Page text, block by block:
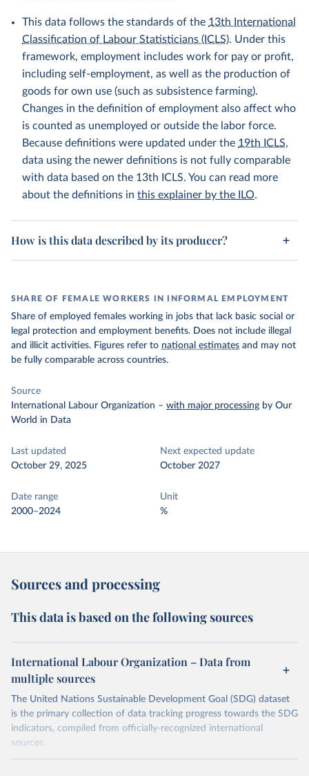
This data follows the standards of the 13th International
Classification of Labour Statisticians (ICLS). Under this
framework, employment includes work for pay or profit,
including self-employment, as well as the production of
goods for own use (such as subsistence farming).
Changes in the definition of employment also affect who
is counted as unemployed or outside the labor force.
Because definitions were updated under the 19th ICLS,
data using the newer definitions is not fully comparable
with data based on the 13th ICLS. You can read more
about the definitions in this explainer by the ILO.
How is this data described by its producer?
SHARE OF FEMALE WORKERS IN INFORMAL EMPLOYMENT
Share of employed females working in jobs that lack basic social or
legal protection and employment benefits. Does not include illegal
and illicit activities. Figures refer to national estimates and may not
be fully comparable across countries.
Source
International Labour Organization – with major processing by Our
World in Data
Last updated
October 29, 2025
Next expected update
October 2027
Date range
2000–2024
Unit
%
Sources and processing
This data is based on the following sources
International Labour Organization – Data from
multiple sources
The United Nations Sustainable Development Goal (SDG) dataset
is the primary collection of data tracking progress towards the SDG
indicators, compiled from officially-recognized international
sources.